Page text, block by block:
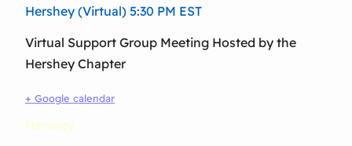
Hershey (Virtual) 5:30 PM EST
Virtual Support Group Meeting Hosted by the
Hershey Chapter
+ Google calendar
Hershey